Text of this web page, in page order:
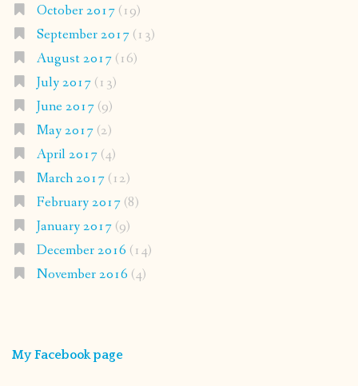
October 2017(19)
September 2017(13)
August 2017(16)
July 2017(13)
June 2017(9)
May 2017(2)
April 2017(4)
March 2017(12)
February 2017(8)
January 2017(9)
December 2016 (14)
November 2016 (4)
My Facebook page